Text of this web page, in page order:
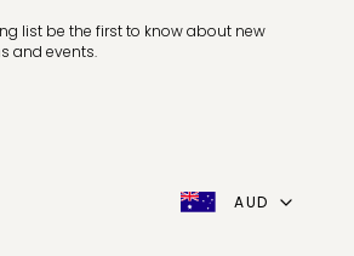
list be the first to know about new
and events.
AUD